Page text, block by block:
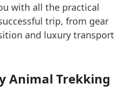
with all the practical
trip, from gear
and luxury transport
Animal Trekking